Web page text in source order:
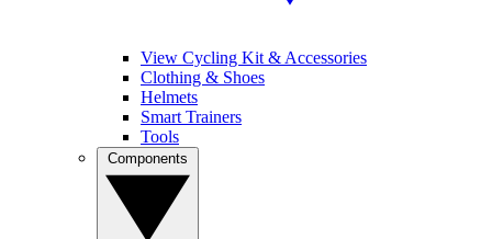
View Cycling Kit & Accessories
Clothing & Shoes
Helmets
Smart Trainers
Tools